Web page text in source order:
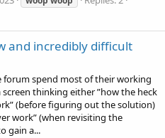
and incredibly difficult
forum spend most of their working
thinking either ”how the heck
(before figuring out the solution)
work” (when revisiting the
gain a...